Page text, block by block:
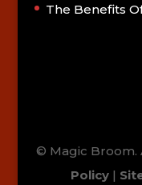
The Benefits
© Magic Broom.
Policy|